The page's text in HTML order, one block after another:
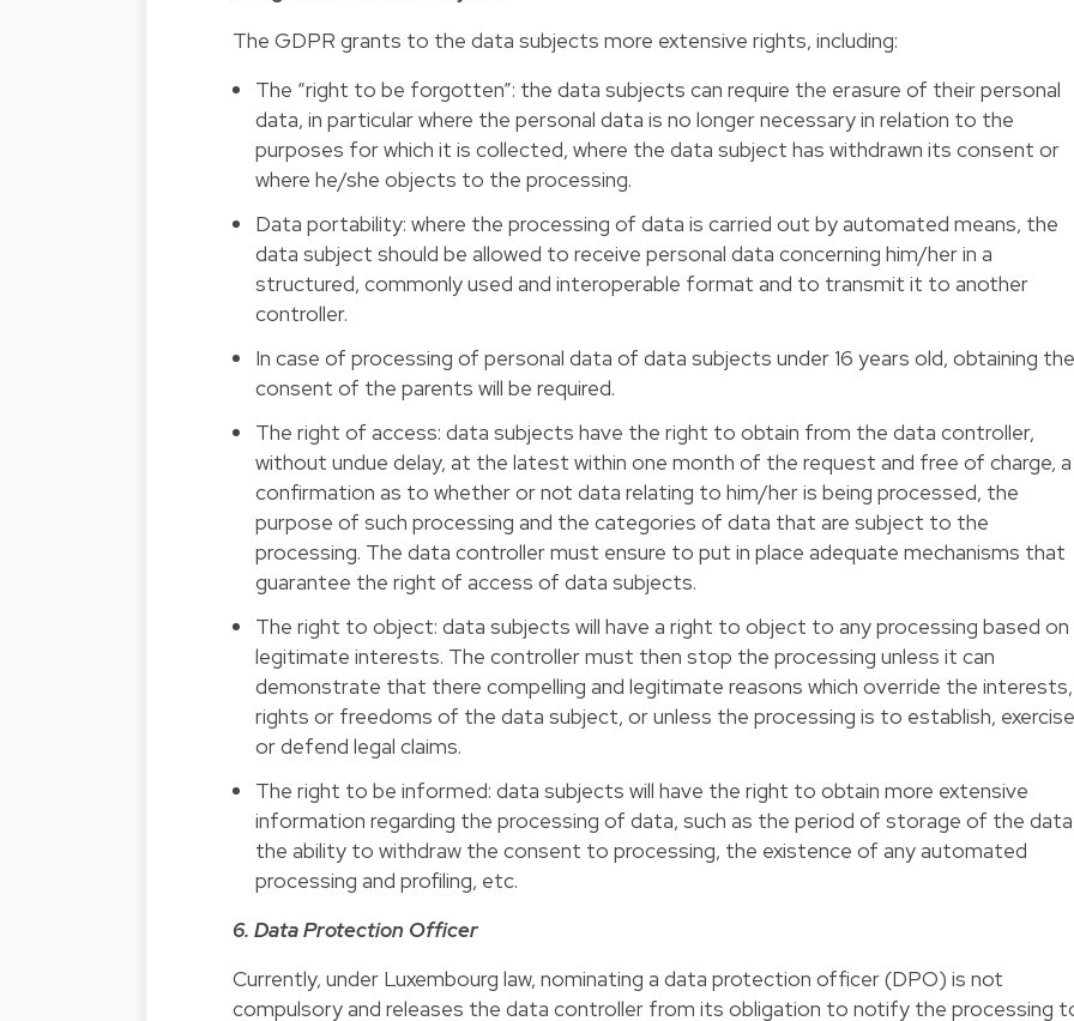
The GDPR grants to the data subjects more extensive rights, including:
The “right to be forgotten”: the data subjects can require the erasure of their personal
data, in particular where the personal data is no longer necessary in relation to the
purposes for which it is collected, where the data subject has withdrawn its consent or
where he/she objects to the processing.
Data portability: where the processing of data is carried out by automated means, the
data subject should be allowed to receive personal data concerning him/her in a
structured, commonly used and interoperable format and to transmit it to another
controller.
In case of processing of personal data of data subjects under 16 years old, obtaining
consent of the parents will be required.
The right of access: data subjects have the right to obtain from the data controller,
without undue delay, at the latest within one month of the request and free of charge, a
confirmation as to whether or not data relating to him/her is being processed, the
purpose of such processing and the categories of data that are subject to the
processing. The data controller must ensure to put in place adequate mechanisms that
guarantee the right of access of data subjects.
The right to object: data subjects will have a right to object to any processing based on
legitimate interests. The controller must then stop the processing unless it can
demonstrate that there compelling and legitimate reasons which override the interests,
rights or freedoms of the data subject, or unless the processing is to establish,
or defend legal claims.
The right to be informed: data subjects will have the right to obtain more extensive
information regarding the processing of data, such as the period of storage of the
the ability to withdraw the consent to processing, the existence of any automated
processing and profiling, etc.
6. Data Protection Officer
Currently, under Luxembourg law, nominating a data protection officer (DPO) is not
compulsory and releases the data controller from its obligation to notify the processing